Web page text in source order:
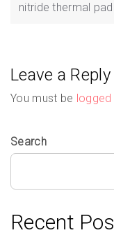
nitride thermal pad
Leave a Reply
You must be logged
Search
Recent